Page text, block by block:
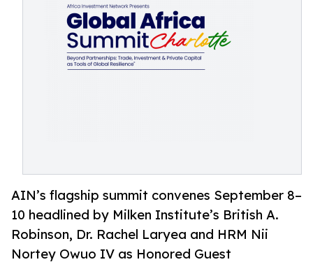
AIN’s flagship summit convenes September 8–
10 headlined by Milken Institute’s British A.
Robinson, Dr. Rachel Laryea and HRM Nii
Nortey Owuo IV as Honored Guest